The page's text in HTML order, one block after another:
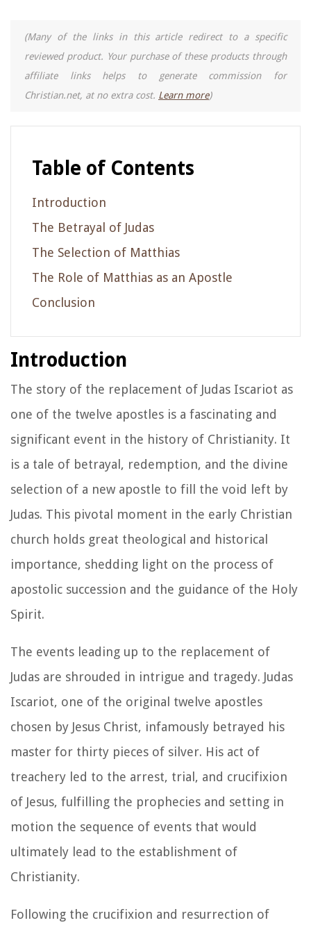
(Many of the links in this article redirect to a specific
reviewed product. Your purchase of these products through
affiliate links helps to generate commission for
Christian.net, at no extra cost. Learn more)
Table of Contents
Introduction
The Betrayal of Judas
The Selection of Matthias
The Role of Matthias as an Apostle
Conclusion
Introduction
The story of the replacement of Judas Iscariot as
one of the twelve apostles is a fascinating and
significant event in the history of Christianity. It
is a tale of betrayal, redemption, and the divine
selection of a new apostle to fill the void left by
Judas. This pivotal moment in the early Christian
church holds great theological and historical
importance, shedding light on the process of
apostolic succession and the guidance of the Holy
Spirit.
The events leading up to the replacement of
Judas are shrouded in intrigue and tragedy. Judas
Iscariot, one of the original twelve apostles
chosen by Jesus Christ, infamously betrayed his
master for thirty pieces of silver. His act of
treachery led to the arrest, trial, and crucifixion
of Jesus, fulfilling the prophecies and setting in
motion the sequence of events that would
ultimately lead to the establishment of
Christianity.
Following the crucifixion and resurrection of